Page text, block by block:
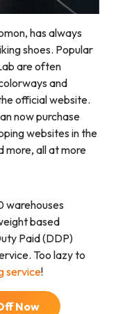
has always
shoes. Popular
are often
and
official website.
now purchase
websites in the
more, all at more
warehouses
based
Paid (DDP)
Too lazy to
service!
Now